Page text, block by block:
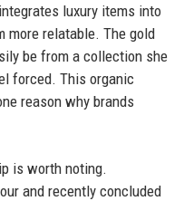
luxury items into
more relatable. The gold
be from a collection she
forced. This organic
reason why brands
is worth noting.
and recently concluded